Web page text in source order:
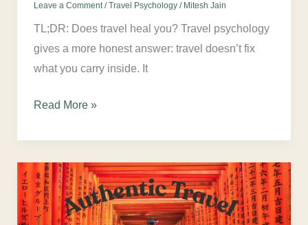
Leave a Comment /Travel Psychology/ Mitesh Jain
TL;DR: Does travel heal you? Travel psychology
gives a more honest answer: travel doesn’t fix
what you carry inside. It
Read More »
What
Is
Authentic